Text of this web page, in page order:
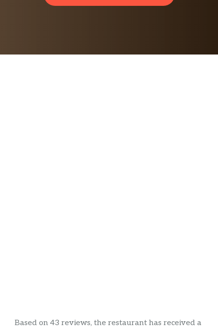
Based on 43 reviews, the restaurant has received a